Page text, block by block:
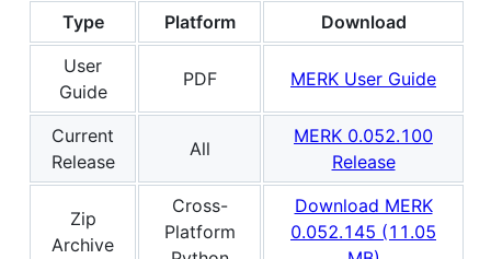
Type Platform
Download
User
Guide
PDF MERK User Guide
Current
Release
All
MERK 0.052.100
Release
Zip
Archive
Cross-
Platform
Download MERK
0.052.145 (11.05